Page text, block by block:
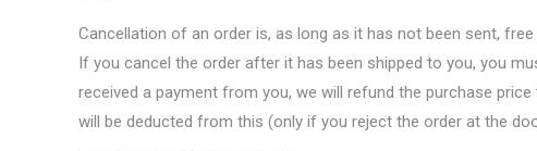
Cancellation of an order is, as long as it has not been sent,
If you cancel the order after it has been shipped to you, you
received a payment from you, we will refund the purchase
will be deducted from this (only if you reject the order at the